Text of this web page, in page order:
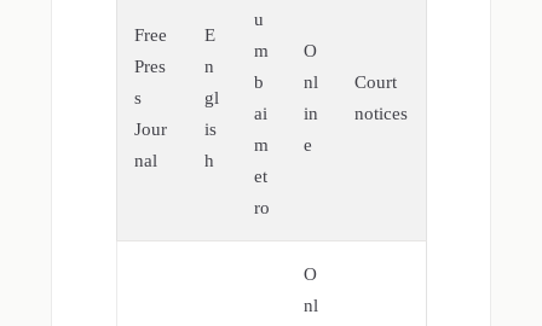
Free
Pres
s
Jour
nal
E
n
gl
is
h
u
m
b
ai
m
et
ro
O
nl
in
e
Court
notices
O
nl